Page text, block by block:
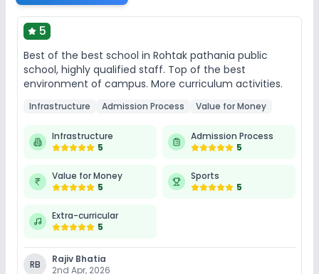
5
Best of the best school in Rohtak pathania public
school, highly qualified staff. Top of the best
environment of campus. More curriculum activities.
Infrastructure Admission Process Value for Money
Infrastructure
5
Admission Process
5
Value for Money
5
Sports
5
Extra-curricular
5
RB
Rajiv Bhatia
2nd Apr, 2026